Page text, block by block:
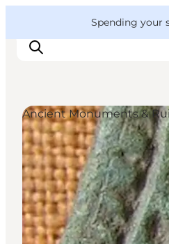
Spending your
Things to do
Outdoor and bike
Where to eat
Where to stay
Ancient Monuments &